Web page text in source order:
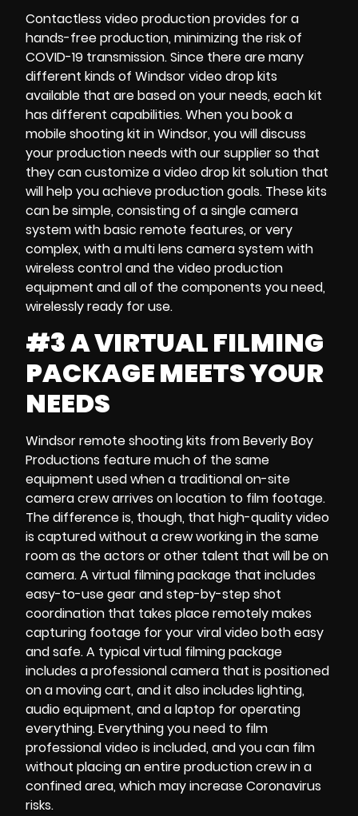
Contactless video productionprovides for a
hands-free production, minimizing the risk of
COVID-19 transmission.Since there are many
different kinds of Windsor video drop kits
available that are based on your needs, each kit
has different capabilities. When youbook a
mobile shooting kit in Windsor, you will discuss
your production needs with our supplier so that
they can customize avideo drop kit solution that
will help you achieveproduction goals. These kits
can be simple, consisting of asingle camera
systemwithbasic remote features, or very
complex, with amulti lens camera systemwith
wireless control and thevideo production
equipment and all of the components you need,
wirelessly ready for use.
#3 A VIRTUAL FILMING
PACKAGE MEETS YOUR
NEEDS
Windsor remote shooting kits from Beverly Boy
Productions feature much of the same
equipment used when a traditionalon-site
camera crewarrives on location to film footage.
The difference is, though, that high-quality video
is captured without a crew working in the same
room as the actors or other talent that will be on
camera. Avirtual filming package that includes
easy-to-use gear andstep-by-step shot
coordination that takes place remotely makes
capturing footage for yourviral video botheasy
and safe. A typicalvirtual filming package
includes a professional camera that is positioned
on a moving cart, and it also includes lighting,
audio equipment, and alaptop for operating
everything. Everything you need to film
professional video is included, and you can film
without placing an entire production crew in a
confined area, which mayincrease Coronavirus
risks.